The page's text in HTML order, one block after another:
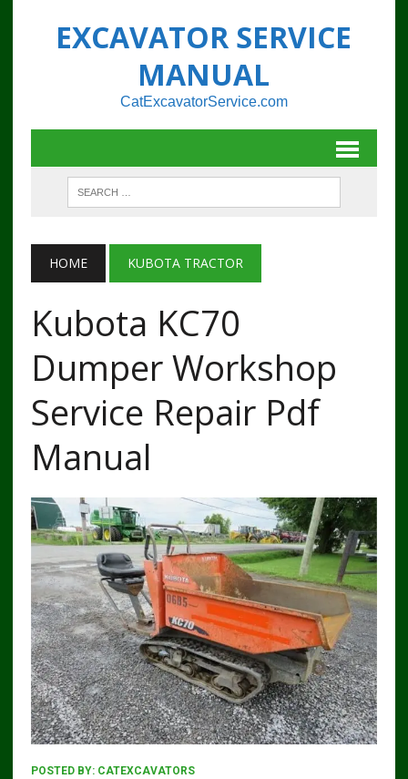
EXCAVATOR SERVICE
MANUAL
CatExcavatorService.com
HOME KUBOTA TRACTOR
Kubota KC70
Dumper Workshop
Service Repair Pdf
Manual
POSTED BY: CATEXCAVATORS